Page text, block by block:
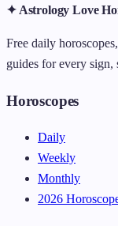
✦ Astrology Love
Free daily
guides for every sign,
Horoscopes
Daily
Weekly
Monthly
2026